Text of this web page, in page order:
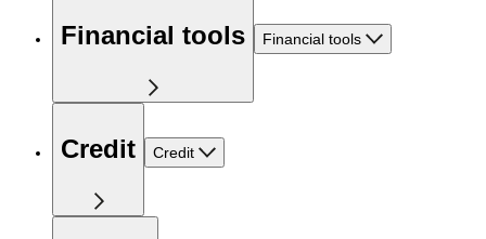
Financial tools Financial tools
Credit Credit